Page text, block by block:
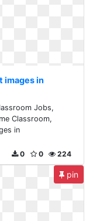
images in
Jobs,
Classroom,
in
224
0
0
pin